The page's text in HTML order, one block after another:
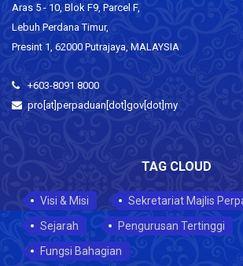
Aras 5 - 10, Blok F9, Parcel F,
Lebuh Perdana Timur,
Presint 1, 62000 Putrajaya, MALAYSIA
+603-8091 8000
pro[at]perpaduan[dot]gov[dot]my
TAG CLOUD
Visi & Misi
Sekretariat Majlis
Sejarah
Pengurusan Tertinggi
Fungsi Bahagian